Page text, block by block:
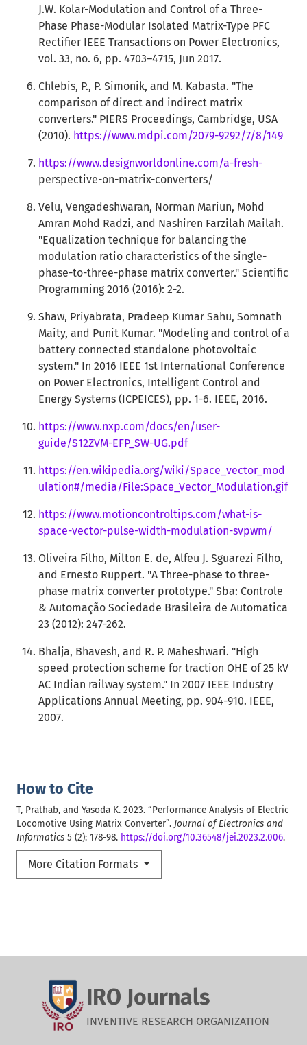
How to Cite
T, Prathab, and Yasoda K. 2023. “Performance Analysis of Electric
Locomotive Using Matrix Converter”. Journal of Electronics and
Informatics 5 (2): 178-98. https://doi.org/10.36548/jei.2023.2.006.
More Citation Formats
J.W. Kolar-Modulation and Control of a Three-
Phase Phase-Modular Isolated Matrix-Type PFC
Rectifier IEEE Transactions on Power Electronics,
vol. 33, no. 6, pp. 4703–4715, Jun 2017.
Chlebis, P., P. Simonik, and M. Kabasta. "The
comparison of direct and indirect matrix
converters." PIERS Proceedings, Cambridge, USA
(2010). https://www.mdpi.com/2079-9292/7/8/149
https://www.designworldonline.com/a-fresh-
perspective-on-matrix-converters/
Velu, Vengadeshwaran, Norman Mariun, Mohd
Amran Mohd Radzi, and Nashiren Farzilah Mailah.
"Equalization technique for balancing the
modulation ratio characteristics of the single-
phase-to-three-phase matrix converter." Scientific
Programming 2016 (2016): 2-2.
Shaw, Priyabrata, Pradeep Kumar Sahu, Somnath
Maity, and Punit Kumar. "Modeling and control of a
battery connected standalone photovoltaic
system." In 2016 IEEE 1st International Conference
on Power Electronics, Intelligent Control and
Energy Systems (ICPEICES), pp. 1-6. IEEE, 2016.
https://www.nxp.com/docs/en/user-
guide/S12ZVM-EFP_SW-UG.pdf
https://en.wikipedia.org/wiki/Space_vector_mod
ulation#/media/File:Space_Vector_Modulation.gif
https://www.motioncontroltips.com/what-is-
space-vector-pulse-width-modulation-svpwm/
Oliveira Filho, Milton E. de, Alfeu J. Sguarezi Filho,
and Ernesto Ruppert. "A Three-phase to three-
phase matrix converter prototype." Sba: Controle
& Automação Sociedade Brasileira de Automatica
23 (2012): 247-262.
Bhalja, Bhavesh, and R. P. Maheshwari. "High
speed protection scheme for traction OHE of 25 kV
AC Indian railway system." In 2007 IEEE Industry
Applications Annual Meeting, pp. 904-910. IEEE,
2007.
IRO Journals
INVENTIVE RESEARCH ORGANIZATION